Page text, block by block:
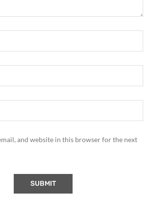
and website in this browser for the next